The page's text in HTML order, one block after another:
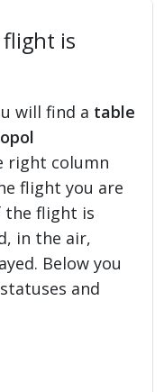
flight is
will find a table
right column
flight you are
the flight is
in the air,
Below you
and